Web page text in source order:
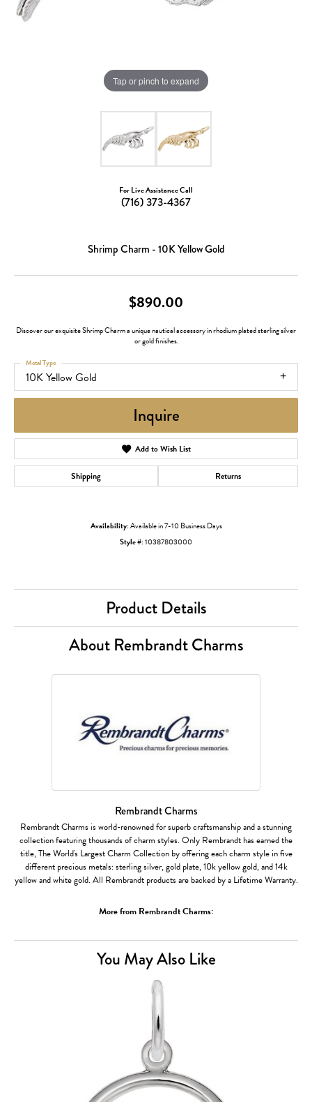
Tap or pinch to expand
For Live Assistance Call
(716) 373-4367
Shrimp Charm - 10K Yellow Gold
$890.00
Discover our exquisite Shrimp Charm a unique nautical accessory in rhodium plated sterling silver
or gold finishes.
10K Yellow Gold
Metal Type
Inquire
Add to Wish List
Shipping Returns
Availability:Available in 7-10 Business Days
Style #:10387803000
Product Details
About Rembrandt Charms
Rembrandt Charms
Rembrandt Charms is world-renowned for superb craftsmanship and a stunning
collection featuring thousands of charm styles. Only Rembrandt has earned the
title, The World's Largest Charm Collection by offering each charm style in five
different precious metals: sterling silver, gold plate, 10k yellow gold, and 14k
yellow and white gold. All Rembrandt products are backed by a Lifetime Warranty.
More from Rembrandt Charms:
You May Also Like